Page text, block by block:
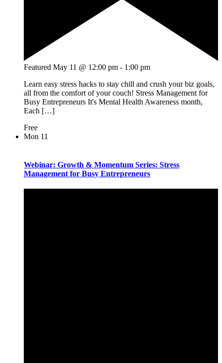
Featured May 11 @ 12:00 pm - 1:00 pm
Learn easy stress hacks to stay chill and crush your biz goals,
all from the comfort of your couch! Stress Management for
Busy Entrepreneurs It's Mental Health Awareness month,
Each […]
Free
Mon 11
Webinar: Growth & Momentum Series: Stress
Management for Busy Entrepreneurs